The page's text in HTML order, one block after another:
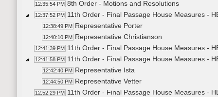
12:35:54 PM 8th Order - Motions and Resolutions
12:37:52 PM 11th Order - Final Passage House Measures -
12:38:49 PM Representative Porter
12:40:10 PM Representative Christianson
12:41:39 PM 11th Order - Final Passage House Measures -
12:41:58 PM 11th Order - Final Passage House Measures -
12:42:40 PM Representative Ista
12:44:50 PM Representative Vetter
12:52:29 PM 11th Order - Final Passage House Measures -